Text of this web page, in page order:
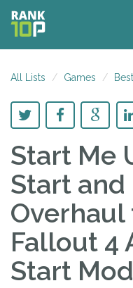
All Lists Games
Start Me
Start
Overhaul
Fallout 4
Start